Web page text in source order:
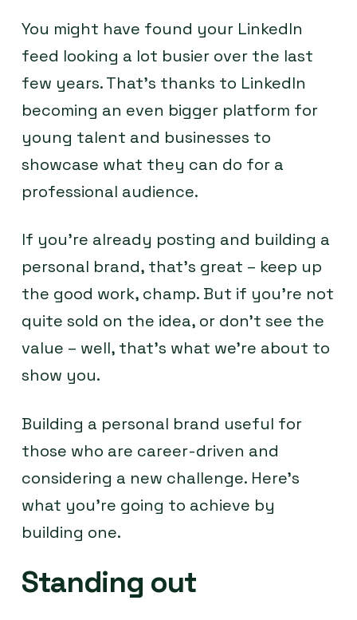
You might have found your LinkedIn
feed looking a lot busier over the last
few years. That’s thanks to LinkedIn
becoming an even bigger platform for
young talent and businesses to
showcase what they can do for a
professional audience.
If you’re already posting and building a
personal brand, that’s great – keep up
the good work, champ. But if you’re not
quite sold on the idea, or don’t see the
value – well, that’s what we’re about to
show you.
Building a personal brand useful for
those who are career-driven and
considering a new challenge. Here’s
what you’re going to achieve by
building one.
Standing out